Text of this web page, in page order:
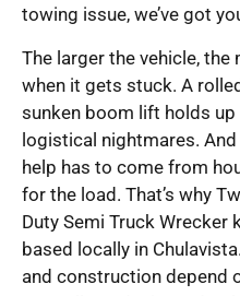
towing issue, we’ve got
The larger the vehicle,
when it gets stuck. A
sunken boom lift holds up
logistical nightmares.
help has to come from
for the load. That’s why
Duty Semi Truck Wrecker
based locally in
and construction depend